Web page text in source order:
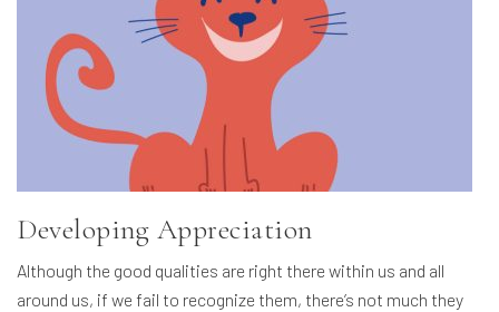
Developing Appreciation
Although the good qualities are right there within us and all
around us, if we fail to recognize them, there’s not much they